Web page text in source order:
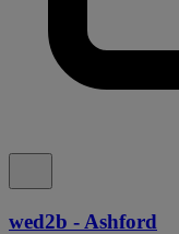
wed2b - Ashford